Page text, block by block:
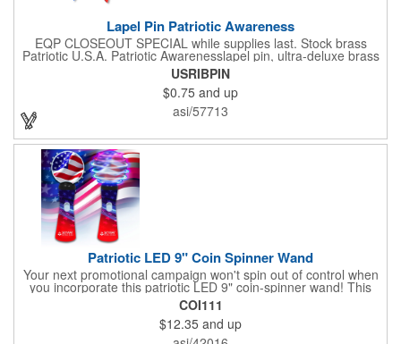
Lapel Pin Patriotic Awareness
EQP CLOSEOUT SPECIAL while supplies last. Stock brass
Patriotic U.S.A. Patriotic Awarenesslapel pin, ultra-deluxe brass
with epoxy paint, epoxy dome and military clutch. Ships within
24 hours. Blank product.
USRIBPIN
$0.75 and up
asi/57713
Patriotic LED 9" Coin Spinner Wand
Your next promotional campaign won't spin out of control when
you incorporate this patriotic LED 9" coin-spinner wand! This
handy plastic item features the colors of the American flag with
six white internal LED lights and six external high-powered red,
blue and green LED lights. Press the on/off button and watch
them spin! It comes with three AA batteries included and
COI111
$12.35 and up